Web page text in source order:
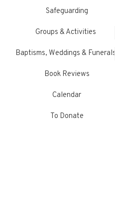
Safeguarding
Groups & Activities
Baptisms, Weddings & Funerals
Book Reviews
Calendar
To Donate